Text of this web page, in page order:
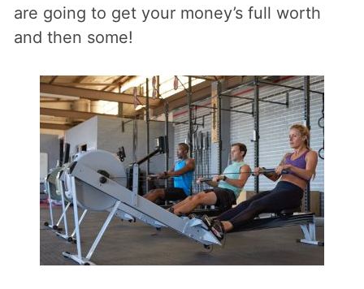
are going to get your money’s full worth
and then some!